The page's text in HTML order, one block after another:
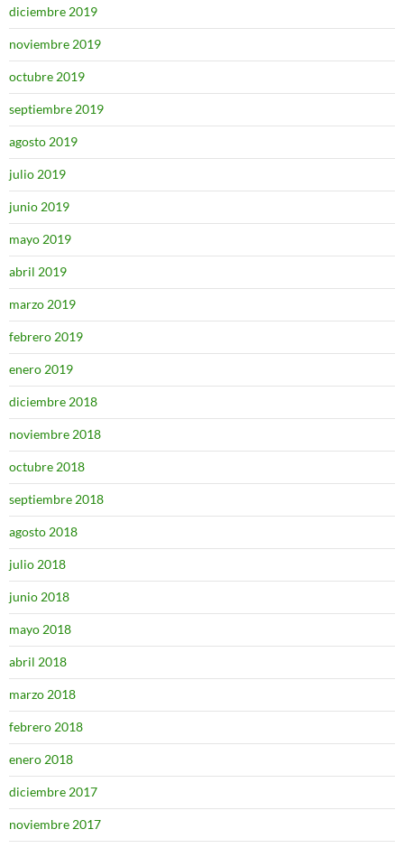
diciembre 2019
noviembre 2019
octubre 2019
septiembre 2019
agosto 2019
julio 2019
junio 2019
mayo 2019
abril 2019
marzo 2019
febrero 2019
enero 2019
diciembre 2018
noviembre 2018
octubre 2018
septiembre 2018
agosto 2018
julio 2018
junio 2018
mayo 2018
abril 2018
marzo 2018
febrero 2018
enero 2018
diciembre 2017
noviembre 2017